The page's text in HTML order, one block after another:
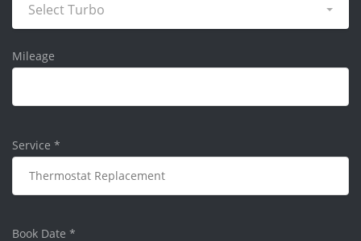
Select Turbo
Mileage
Service *
Book Date *